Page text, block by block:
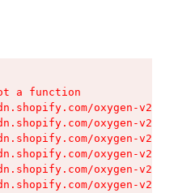
a function
oxygen-v2/
oxygen-v2/
oxygen-v2/
oxygen-v2/
oxygen-v2/
oxygen-v2/